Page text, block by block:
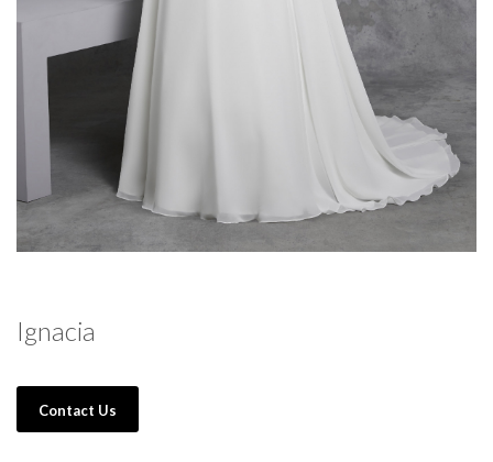
Ignacia
Contact Us